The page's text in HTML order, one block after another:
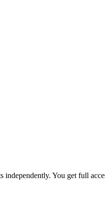
You get full